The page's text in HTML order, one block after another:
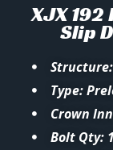
XJX
Slip
Type:
Crown
Bolt Qty: